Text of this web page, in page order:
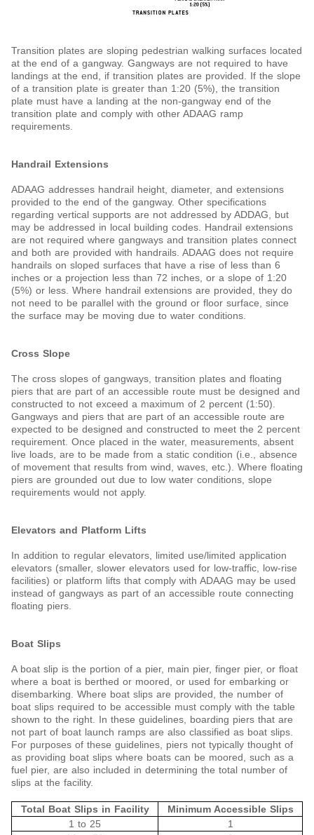
Transition plates are sloping pedestrian walking surfaces located
at the end of a gangway. Gangways are not required to have
landings at the end, if transition plates are provided. If the slope
of a transition plate is greater than 1:20 (5%), the transition
plate must have a landing at the non-gangway end of the
transition plate and comply with other ADAAG ramp
requirements.
Handrail Extensions
ADAAG addresses handrail height, diameter, and extensions
provided to the end of the gangway. Other specifications
regarding vertical supports are not addressed by ADDAG, but
may be addressed in local building codes. Handrail extensions
are not required where gangways and transition plates connect
and both are provided with handrails. ADAAG does not require
handrails on sloped surfaces that have a rise of less than 6
inches or a projection less than 72 inches, or a slope of 1:20
(5%) or less. Where handrail extensions are provided, they do
not need to be parallel with the ground or floor surface, since
the surface may be moving due to water conditions.
Cross Slope
The cross slopes of gangways, transition plates and floating
piers that are part of an accessible route must be designed and
constructed to not exceed a maximum of 2 percent (1:50).
Gangways and piers that are part of an accessible route are
expected to be designed and constructed to meet the 2 percent
requirement. Once placed in the water, measurements, absent
live loads, are to be made from a static condition (i.e., absence
of movement that results from wind, waves, etc.). Where floating
piers are grounded out due to low water conditions, slope
requirements would not apply.
Elevators and Platform Lifts
In addition to regular elevators, limited use/limited application
elevators (smaller, slower elevators used for low-traffic, low-rise
facilities) or platform lifts that comply with ADAAG may be used
instead of gangways as part of an accessible route connecting
floating piers.
Boat Slips
A boat slip is the portion of a pier, main pier, finger pier, or float
where a boat is berthed or moored, or used for embarking or
disembarking. Where boat slips are provided, the number of
boat slips required to be accessible must comply with the table
shown to the right. In these guidelines, boarding piers that are
not part of boat launch ramps are also classified as boat slips.
For purposes of these guidelines, piers not typically thought of
as providing boat slips where boats can be moored, such as a
fuel pier, are also included in determining the total number of
slips at the facility.
Total Boat Slips in Facility
Minimum Accessible Slips
1 to 25
1